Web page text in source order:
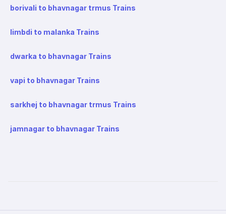
borivali to bhavnagar trmus Trains
limbdi to malanka Trains
dwarka to bhavnagar Trains
vapi to bhavnagar Trains
sarkhej to bhavnagar trmus Trains
jamnagar to bhavnagar Trains